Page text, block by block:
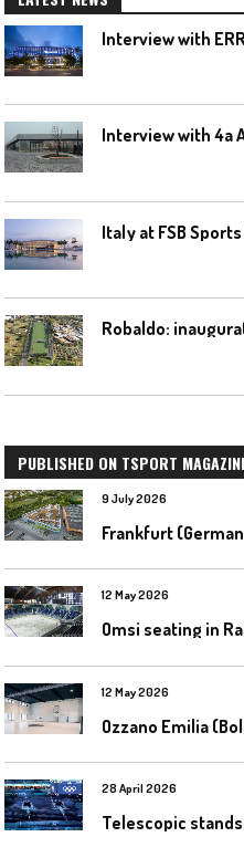
Italy at FSB
PUBLISHED ON TSPORT
9 July 2026
Frankfurt
12 May 2026
Omsi seating in
12 May 2026
28 April 2026